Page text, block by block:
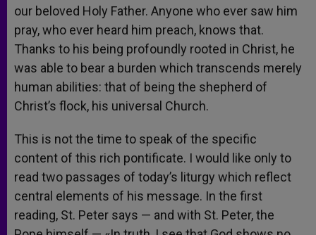
our beloved Holy Father. Anyone who ever saw him
pray, who ever heard him preach, knows that.
Thanks to his being profoundly rooted in Christ, he
was able to bear a burden which transcends merely
human abilities: that of being the shepherd of
Christ’s flock, his universal Church.
This is not the time to speak of the specific
content of this rich pontificate. I would like only to
read two passages of today’s liturgy which reflect
central elements of his message. In the first
reading, St. Peter says — and with St. Peter, the